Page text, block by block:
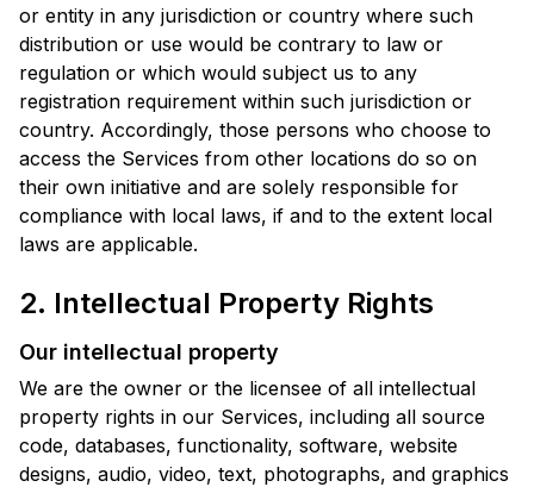
or entity in any jurisdiction or country where such
distribution or use would be contrary to law or
regulation or which would subject us to any
registration requirement within such jurisdiction or
country. Accordingly, those persons who choose to
access the Services from other locations do so on
their own initiative and are solely responsible for
compliance with local laws, if and to the extent local
laws are applicable.
2. Intellectual Property Rights
Our intellectual property
We are the owner or the licensee of all intellectual
property rights in our Services, including all source
code, databases, functionality, software, website
designs, audio, video, text, photographs, and graphics